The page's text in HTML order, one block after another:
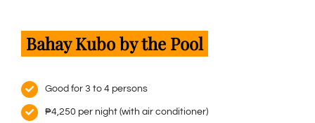
Bahay Kubo by the Pool
Good for 3 to 4 persons
₱4,250 per night (with air conditioner)